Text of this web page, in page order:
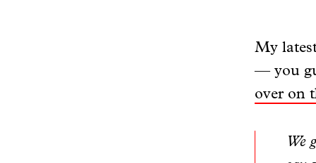
My
— you
over on
We